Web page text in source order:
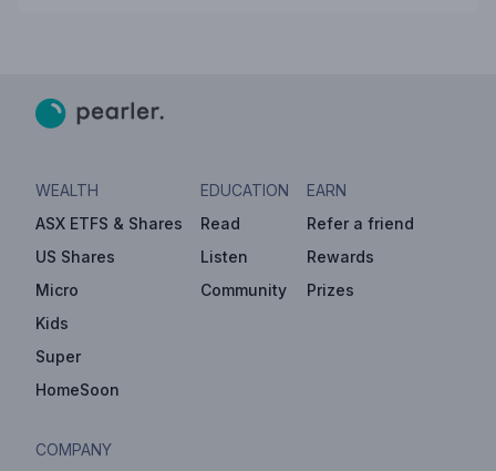
WEALTH
ASX ETFS & Shares
US Shares
Micro
Kids
Super
HomeSoon
EDUCATION
Read
Listen
Community
EARN
Refer a friend
Rewards
Prizes
COMPANY